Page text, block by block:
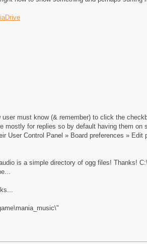
must know (& remember) to click the
for replies so by default having them
Control Panel » Board preferences »
is a simple directory of ogg files! Thanks!